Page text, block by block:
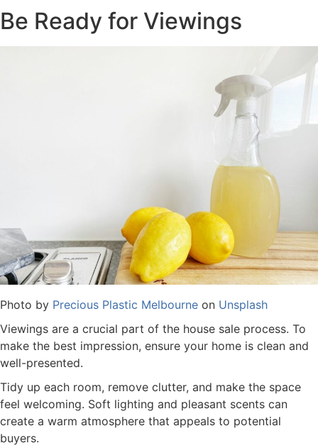
Be Ready for Viewings
Photo by Precious Plastic Melbourne on Unsplash
Viewings are a crucial part of the house sale process. To
make the best impression, ensure your home is clean and
well-presented.
Tidy up each room, remove clutter, and make the space
feel welcoming. Soft lighting and pleasant scents can
create a warm atmosphere that appeals to potential
buyers.